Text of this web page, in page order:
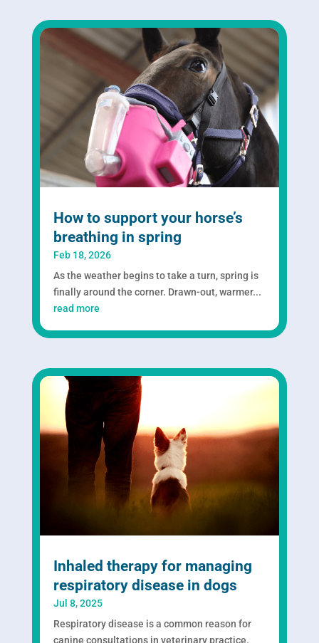
How to support your horse’s
breathing in spring
Feb 18, 2026
As the weather begins to take a turn, spring is
finally around the corner. Drawn-out, warmer...
read more
Inhaled therapy for managing
respiratory disease in dogs
Jul 8, 2025
Respiratory disease is a common reason for
canine consultations in veterinary practice.